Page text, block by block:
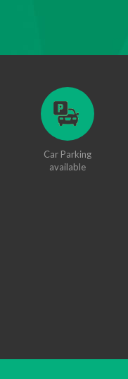
Car Parking
available